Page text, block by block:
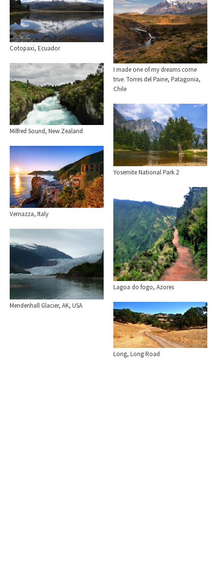
Cotopaxi, Ecuador
I made one of my dreams come
true. Torres del Paine, Patagonia,
Chile
Milfred Sound, New Zealand
Yosemite National Park 2
Vernazza, Italy
Lagoa do fogo, Azores
Mendenhall Glacier, AK, USA
Long, Long Road